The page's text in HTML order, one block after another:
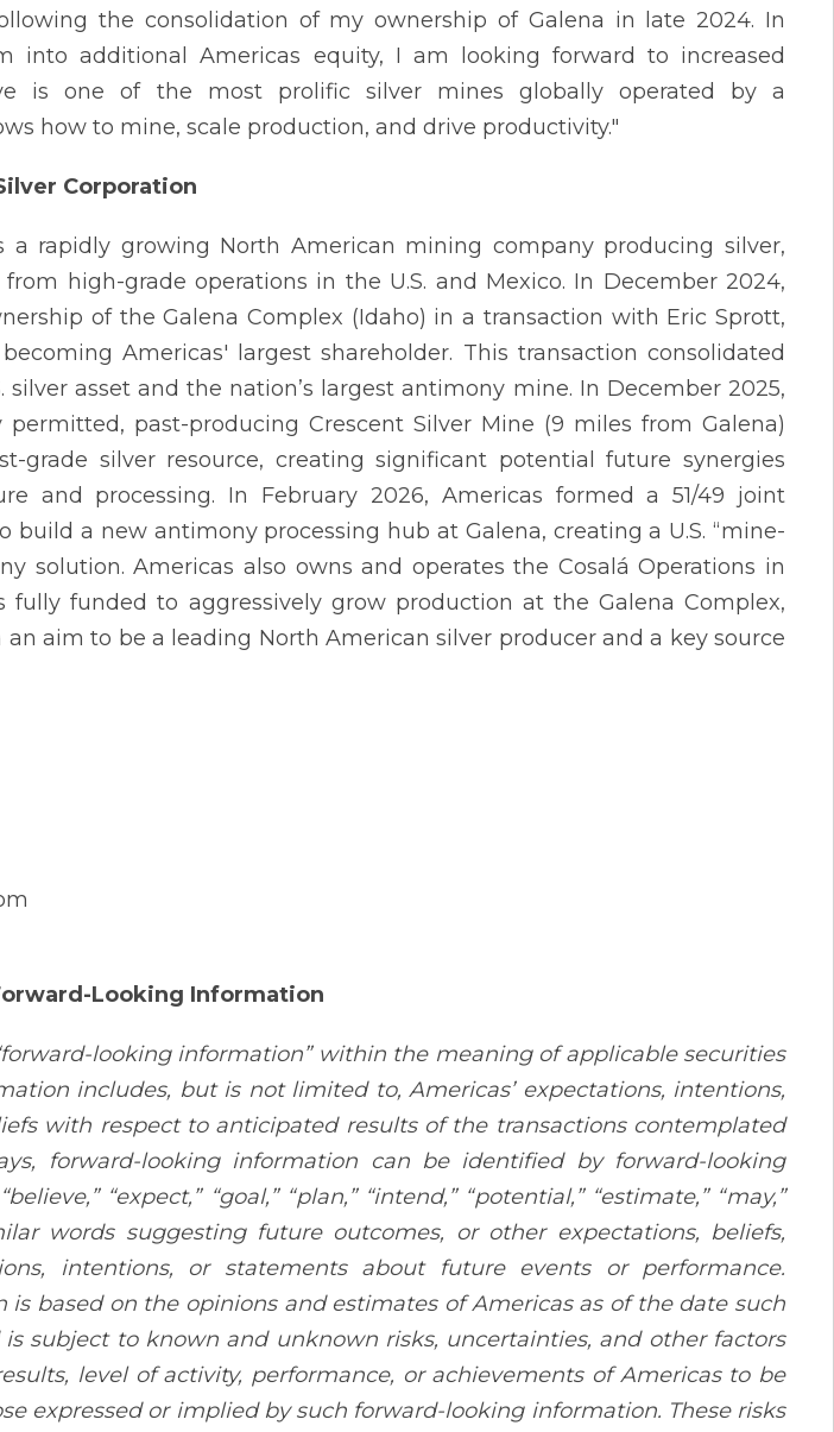
the consolidation of my ownership of Galena in late 2024. In
into additional Americas equity, I am looking forward to increased
is one of the most prolific silver mines globally operated by a
how to mine, scale production, and drive productivity."
Corporation
a rapidly growing North American mining company producing silver,
high-grade operations in the U.S. and Mexico. In December 2024,
of the Galena Complex (Idaho) in a transaction with Eric Sprott,
Americas' largest shareholder. This transaction consolidated
silver asset and the nation’s largest antimony mine. In December 2025,
past-producing Crescent Silver Mine (9 miles from Galena)
grade silver resource, creating significant potential future synergies
and processing. In February 2026, Americas formed a 51/49 joint
build a new antimony processing hub at Galena, creating a U.S. “mine-
solution. Americas also owns and operates the Cosalá Operations in
fully funded to aggressively grow production at the Galena Complex,
aim to be a leading North American silver producer and a key source
Looking Information
looking information” within the meaning of applicable securities
includes, but is not limited to, Americas’ expectations, intentions,
with respect to anticipated results of the transactions contemplated
forward-looking information can be identified by forward-looking
“expect,” “goal,” “plan,” “intend,” “potential,” “estimate,” “may,”
words suggesting future outcomes, or other expectations, beliefs,
intentions, or statements about future events or performance.
based on the opinions and estimates of Americas as of the date such
subject to known and unknown risks, uncertainties, and other factors
level of activity, performance, or achievements of Americas to be
expressed or implied by such forward-looking information. These risks